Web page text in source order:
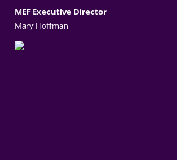
MEF Executive Director
Mary Hoffman